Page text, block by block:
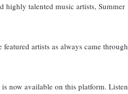
highly talented music artists, Summer
artists as always came through
now available on this platform. Listen